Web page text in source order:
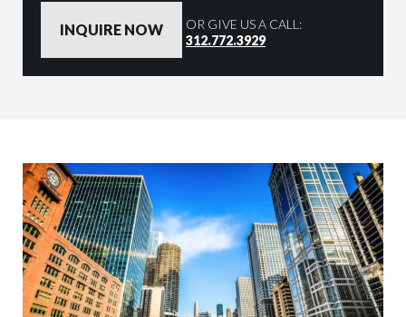
OR GIVE US A CALL:
312.772.3929